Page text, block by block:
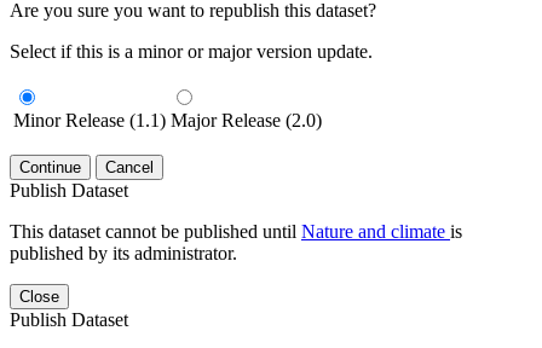
Are you sure you want to republish this dataset?
Select if this is a minor or major version update.
Minor Release (1.1) Major Release (2.0)
Continue Cancel
Publish Dataset
This dataset cannot be published until Nature and climate is
published by its administrator.
Close
Publish Dataset